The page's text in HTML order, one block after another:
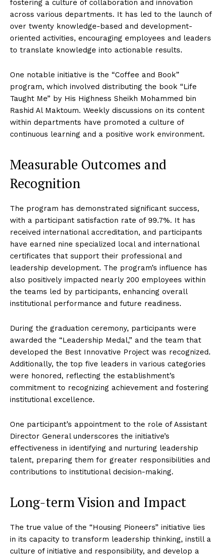
fostering a culture of collaboration and innovation
across various departments. It has led to the launch of
over twenty knowledge-based and development-
oriented activities, encouraging employees and leaders
to translate knowledge into actionable results.
One notable initiative is the “Coffee and Book”
program, which involved distributing the book “Life
Taught Me” by His Highness Sheikh Mohammed bin
Rashid Al Maktoum. Weekly discussions on its content
within departments have promoted a culture of
continuous learning and a positive work environment.
Measurable Outcomes and
Recognition
The program has demonstrated significant success,
with a participant satisfaction rate of 99.7%. It has
received international accreditation, and participants
have earned nine specialized local and international
certificates that support their professional and
leadership development. The program’s influence has
also positively impacted nearly 200 employees within
the teams led by participants, enhancing overall
institutional performance and future readiness.
During the graduation ceremony, participants were
awarded the “Leadership Medal,” and the team that
developed the Best Innovative Project was recognized.
Additionally, the top five leaders in various categories
were honored, reflecting the establishment’s
commitment to recognizing achievement and fostering
institutional excellence.
One participant’s appointment to the role of Assistant
Director General underscores the initiative’s
effectiveness in identifying and nurturing leadership
talent, preparing them for greater responsibilities and
contributions to institutional decision-making.
Long-term Vision and Impact
The true value of the “Housing Pioneers” initiative lies
in its capacity to transform leadership thinking, instill a
culture of initiative and responsibility, and develop a